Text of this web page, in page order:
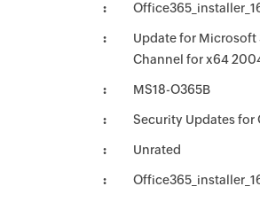
Update for Microsoft
Channel for x64
MS18-O365B
Security Updates for
Unrated